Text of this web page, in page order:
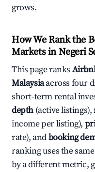
grows.
How We Rank the
Markets in Negeri
This page ranks
Malaysiaacross four
short-term rental
depth (active listings),
income per listing),
rate), andbooking
ranking uses the
by a different metric,